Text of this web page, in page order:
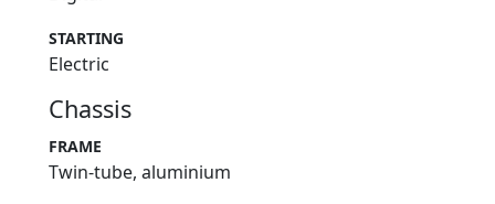
STARTING
Electric
Chassis
FRAME
Twin-tube, aluminium